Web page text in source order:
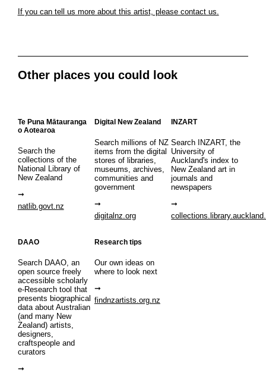
If you can tell us more about this artist, please contact us.
Other places you could look
Te Puna Mātauranga
o Aotearoa
Search the
collections of the
National Library of
New Zealand
natlib.govt.nz
Digital New Zealand
Search millions of NZ
items from the digital
stores of libraries,
museums, archives,
communities and
government
digitalnz.org
INZART
Search INZART, the
University of
Auckland's index to
New Zealand art in
journals and
newspapers
DAAO
Search DAAO, an
open source freely
accessible scholarly
e-Research tool that
presents biographical
data about Australian
(and many New
Zealand) artists,
designers,
craftspeople and
curators
Research tips
Our own ideas on
where to look next
findnzartists.org.nz